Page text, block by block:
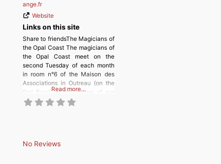
ange.fr
Website
Links on this site
Share to friendsThe Magicians of
the Opal Coast The magicians of
the Opal Coast meet on the
second Tuesday of each month
in room n°6 of the Maison des
Associations in Outreau (on the
first floor), at the corner of rue
Jean Jaurès and allée Ronsard.
Read more…
No Reviews